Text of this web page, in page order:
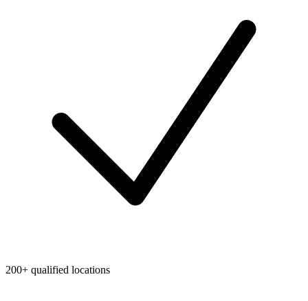
200+ qualified locations